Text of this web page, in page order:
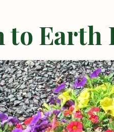
to Earth